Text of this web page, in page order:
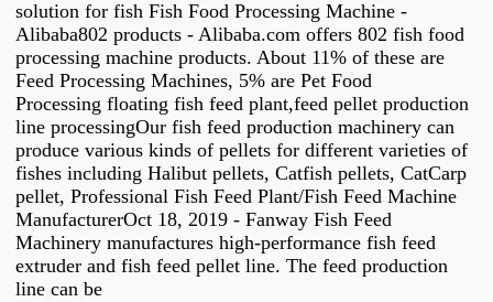
solution for fish Fish Food Processing Machine -
Alibaba802 products - Alibaba.com offers 802 fish food
processing machine products. About 11% of these are
Feed Processing Machines, 5% are Pet Food
Processing floating fish feed plant,feed pellet production
line processingOur fish feed production machinery can
produce various kinds of pellets for different varieties of
fishes including Halibut pellets, Catfish pellets, CatCarp
pellet, Professional Fish Feed Plant/Fish Feed Machine
ManufacturerOct 18, 2019 - Fanway Fish Feed
Machinery manufactures high-performance fish feed
extruder and fish feed pellet line. The feed production
line can be